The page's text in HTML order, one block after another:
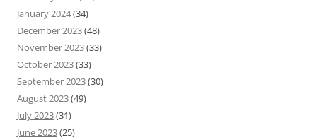
January 2024(34)
December 2023(48)
November 2023(33)
October 2023(33)
September 2023(30)
August 2023(49)
July 2023(31)
June 2023(25)